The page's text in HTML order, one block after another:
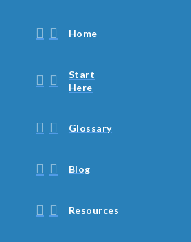
Home
Start
Here
Glossary
Blog
Resources